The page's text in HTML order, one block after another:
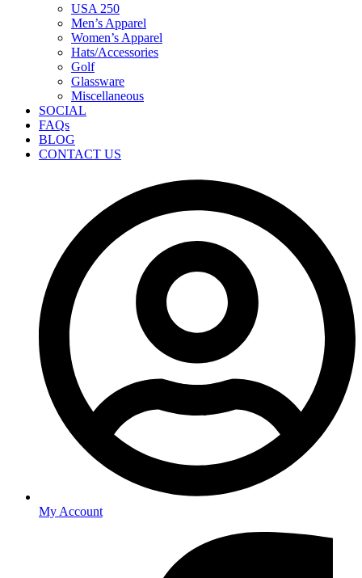
USA 250
Men’s Apparel
Women’s Apparel
Hats/Accessories
Golf
Glassware
Miscellaneous
SOCIAL
FAQs
BLOG
CONTACT US
My Account